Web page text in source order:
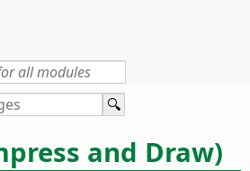
and Draw)